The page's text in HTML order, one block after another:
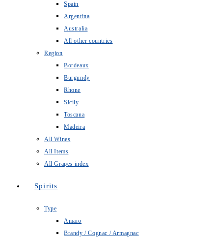
Spain
Argentina
Australia
All other countries
Region
Bordeaux
Burgundy
Rhone
Sicily
Toscana
Madeira
All Wines
All Items
All Grapes index
Spirits
Type
Amaro
Brandy / Cognac / Armagnac